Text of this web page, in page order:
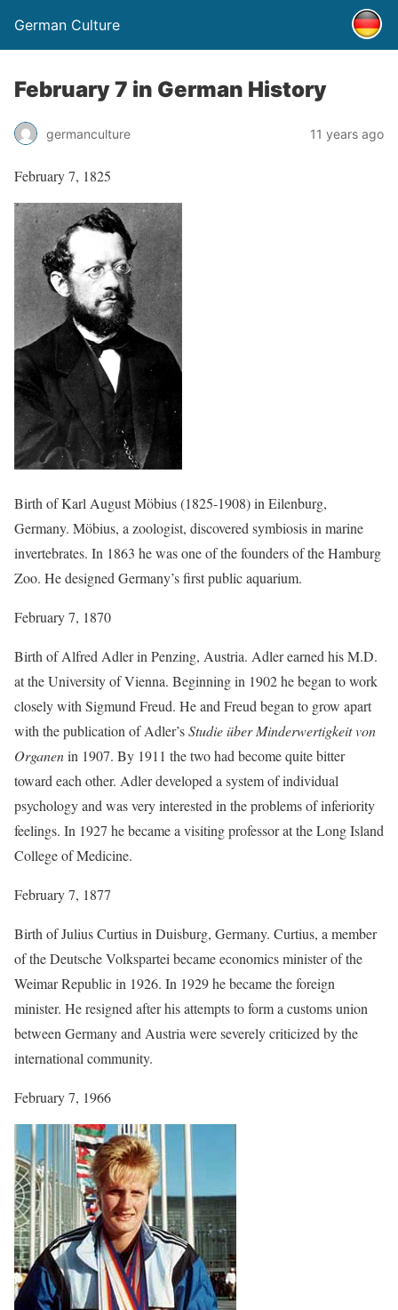
German Culture
February 7 in German History
germanculture 11 years ago
February 7, 1825
Birth of Karl August Möbius (1825-1908) in Eilenburg,
Germany. Möbius, a zoologist, discovered symbiosis in marine
invertebrates. In 1863 he was one of the founders of the Hamburg
Zoo. He designed Germany’s first public aquarium.
February 7, 1870
Birth of Alfred Adler in Penzing, Austria. Adler earned his M.D.
at the University of Vienna. Beginning in 1902 he began to work
closely with Sigmund Freud. He and Freud began to grow apart
with the publication of Adler’sStudie über Minderwertigkeit von
Organenin 1907. By 1911 the two had become quite bitter
toward each other. Adler developed a system of individual
psychology and was very interested in the problems of inferiority
feelings. In 1927 he became a visiting professor at the Long Island
College of Medicine.
February 7, 1877
Birth of Julius Curtius in Duisburg, Germany. Curtius, a member
of the Deutsche Volkspartei became economics minister of the
Weimar Republic in 1926. In 1929 he became the foreign
minister. He resigned after his attempts to form a customs union
between Germany and Austria were severely criticized by the
international community.
February 7, 1966